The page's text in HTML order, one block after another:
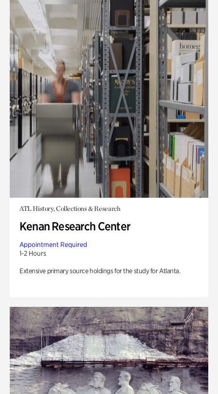
ATL History, Collections & Research
Kenan Research Center
Appointment Required
1-2 Hours
Extensive primary source holdings for the study for Atlanta.